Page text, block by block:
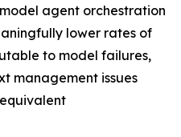
agent orchestration
lower rates of
to model failures,
management issues